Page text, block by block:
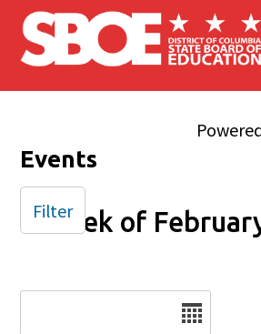
Skip to main content
Events
Week of
Filter